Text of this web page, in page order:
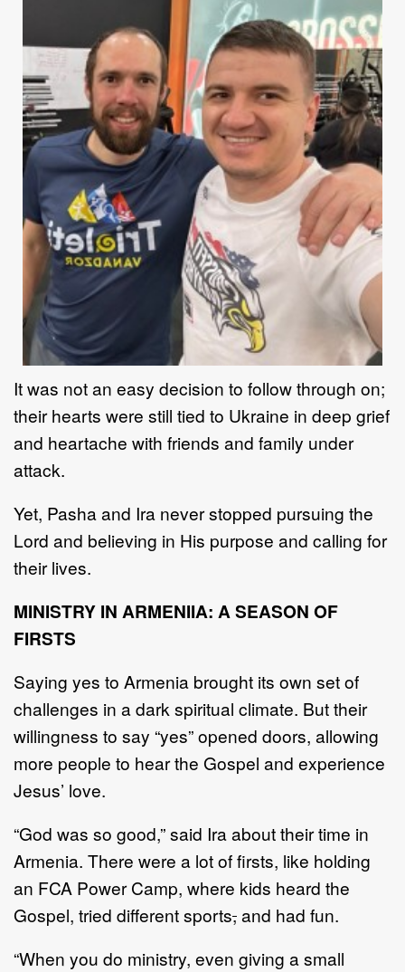
It was not an easy decision to follow through on;
their hearts were still tied to Ukraine in deep grief
and heartache with friends and family under
attack.
Yet, Pasha and Ira never stopped pursuing the
Lord and believing in His purpose and calling for
their lives.
MINISTRY IN ARMENIIA: A SEASON OF
FIRSTS
Saying yes to Armenia brought its own set of
challenges in a dark spiritual climate. But their
willingness to say “yes” opened doors, allowing
more people to hear the Gospel and experience
Jesus’ love.
“God was so good,” said Ira about their time in
Armenia. There were a lot of firsts, like holding
an FCA Power Camp, where kids heard the
Gospel, tried different sports,and had fun.
“When you do ministry, even giving a small